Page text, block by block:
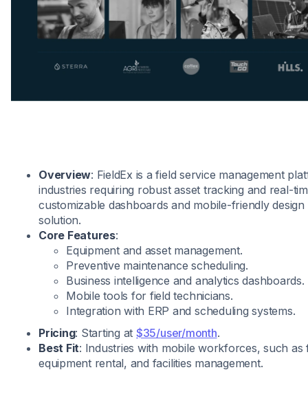
Overview: FieldEx is a field service management
industries requiring robust asset tracking and real-
customizable dashboards and mobile-friendly
solution.
Core Features:
Equipment and asset management.
Preventive maintenance scheduling.
Business intelligence and analytics dashboards.
Mobile tools for field technicians.
Integration with ERP and scheduling systems.
Pricing: Starting at $35/user/month.
Best Fit: Industries with mobile workforces, such as
equipment rental, and facilities management.